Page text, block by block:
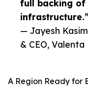
full backing of
— Jayesh
& CEO, Valenta
A Region Ready for